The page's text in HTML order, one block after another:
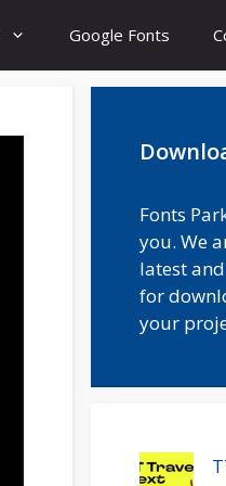
Google Fonts
Fonts
you. We
latest
for
your